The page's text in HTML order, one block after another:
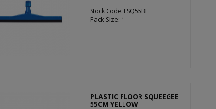
Stock Code: FSQ55BL
Pack Size: 1
PLASTIC FLOOR SQUEEGEE
55CM YELLOW